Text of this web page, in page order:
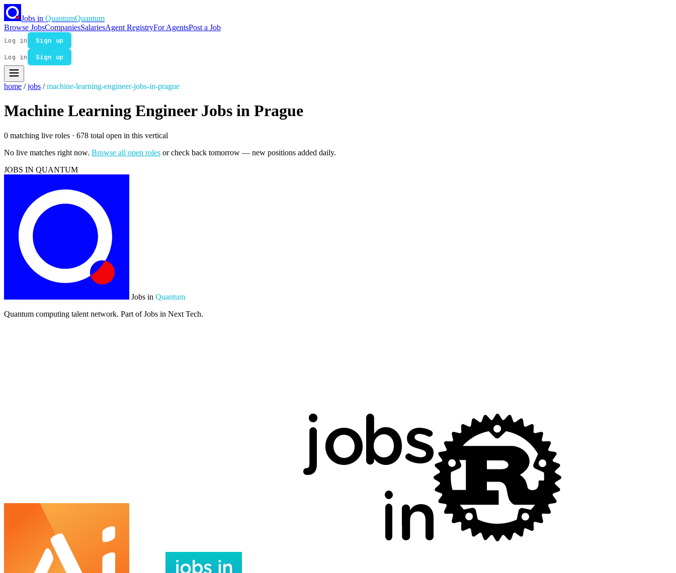
Jobs in QuantumQuantum
Browse JobsCompaniesSalariesAgent RegistryFor AgentsPost a Job
Log in
Sign up
Log in
Sign up
home / jobs / machine-learning-engineer-jobs-in-prague
Machine Learning Engineer Jobs in Prague
0 matching live roles · 678 total open in this vertical
No live matches right now. Browse all open roles or check back tomorrow — new positions added daily.
JOBS IN QUANTUM
Jobs in Quantum
Quantum computing talent network. Part of Jobs in Next Tech.